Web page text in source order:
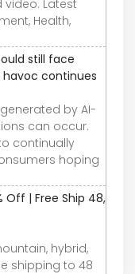
video. Latest
Health,
still face
havoc continues
by AI-
can occur.
continually
hoping
Off | Free Ship 48,
hybrid,
shipping to 48